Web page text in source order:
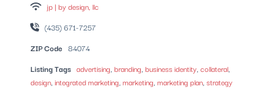
jp | by design, llc
(435) 671-7257
ZIP Code 84074
Listing Tags advertising, branding, business identity, collateral,
design, integrated marketing, marketing, marketing plan, strategy